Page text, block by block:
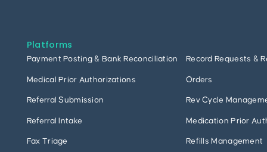
Platforms
Payment Posting & Bank Reconciliation Record Requests &
Medical Prior Authorizations Orders
Referral Submission Rev Cycle
Referral Intake Medication Prior
Fax Triage Refills Management